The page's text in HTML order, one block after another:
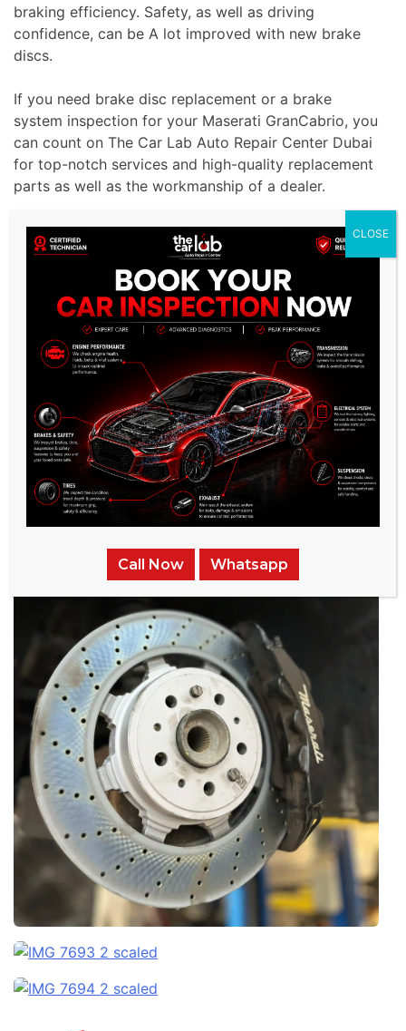
braking efficiency. Safety, as well as driving
confidence, can be A lot improved with new brake
discs.
If you need brake disc replacement or a brake
system inspection for your Maserati GranCabrio, you
can count on The Car Lab Auto Repair Center Dubai
for top-notch services and high-quality replacement
parts as well as the workmanship of a dealer.
Call Now Whatsapp
CLOSE